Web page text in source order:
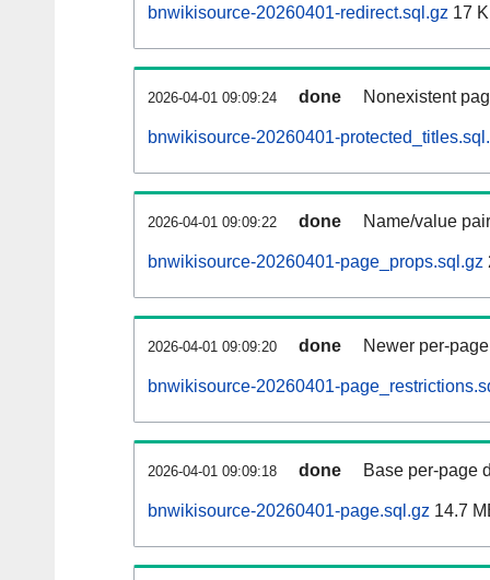
bnwikisource-20260401-redirect.sql.gz 17
2026-04-01 09:09:24 done Nonexistent
bnwikisource-20260401-
2026-04-01 09:09:22 done Name/value
bnwikisource-20260401-page_props.sql.gz
2026-04-01 09:09:20 done Newer per-
bnwikisource-20260401-
2026-04-01 09:09:18 done Base per-page
bnwikisource-20260401-page.sql.gz 14.7